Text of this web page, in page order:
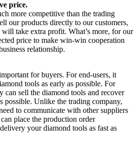
price.
more competitive than the trading
our products directly to our customers,
take extra profit. What’s more, for our
price to make win-win cooperation
relationship.
for buyers. For end-users, it
tools as early as possible. For
can sell the diamond tools and recover
possible. Unlike the trading company,
to communicate with other suppliers
place the production order
your diamond tools as fast as